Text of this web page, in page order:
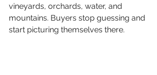
vineyards, orchards, water, and
mountains. Buyers stop guessing and
start picturing themselves there.